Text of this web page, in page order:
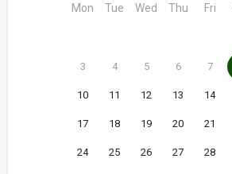
Mon Tue Wed Thu Fri
3 4 5 6 7
10 11 12 13 14
17 18 19 20 21
24 25 26 27 28